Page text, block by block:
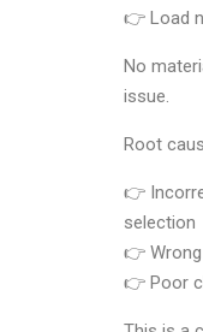
👉 Load
No
issue.
Root
👉
selection
👉
👉 Poor